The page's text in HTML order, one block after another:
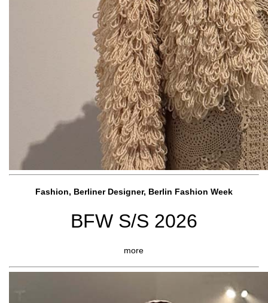
Fashion, Berliner Designer, Berlin Fashion Week
BFW S/S 2026
more